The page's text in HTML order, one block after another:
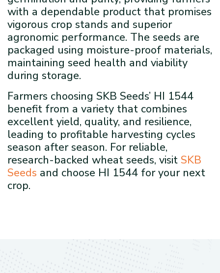
with a dependable product that promises
vigorous crop stands and superior
agronomic performance. The seeds are
packaged using moisture-proof materials,
maintaining seed health and viability
during storage.
Farmers choosing SKB Seeds’ HI 1544
benefit from a variety that combines
excellent yield, quality, and resilience,
leading to profitable harvesting cycles
season after season. For reliable,
research-backed wheat seeds, visit SKB
Seeds and choose HI 1544 for your next
crop.